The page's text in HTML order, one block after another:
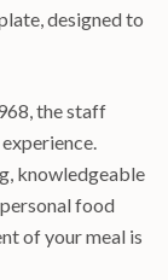
designed to
the staff
knowledgeable
food
of your meal is